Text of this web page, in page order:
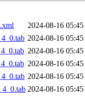
2024-08-16 05:45
2024-08-16 05:45
2024-08-16 05:45
2024-08-16 05:45
2024-08-16 05:45
2024-08-16 05:45